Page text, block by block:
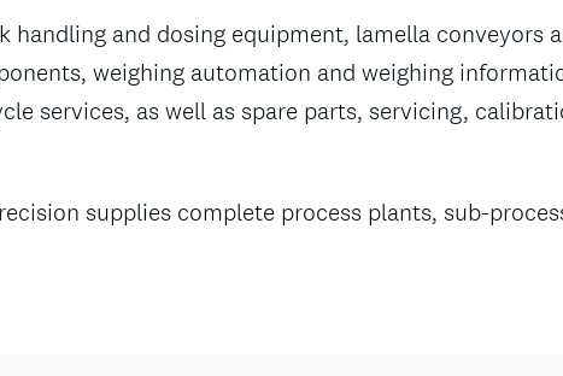
handling and dosing equipment, lamella conveyors
weighing automation and weighing
services, as well as spare parts, servicing,
supplies complete process plants, sub-